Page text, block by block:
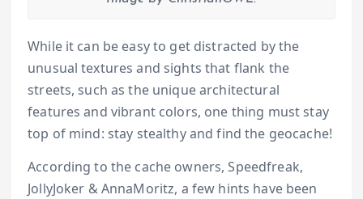
While it can be easy to get distracted by the
unusual textures and sights that flank the
streets, such as the unique architectural
features and vibrant colors, one thing must stay
top of mind: stay stealthy and find the geocache!
According to the cache owners, Speedfreak,
JollyJoker & AnnaMoritz, a few hints have been